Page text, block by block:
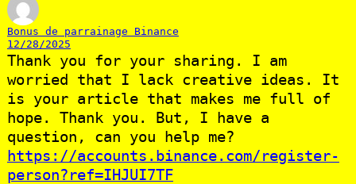
Bonus de parrainage Binance
12/28/2025
Thank you for your sharing. I am
worried that I lack creative ideas. It
is your article that makes me full of
hope. Thank you. But, I have a
question, can you help me?
https://accounts.binance.com/register-
person?ref=IHJUI7TF